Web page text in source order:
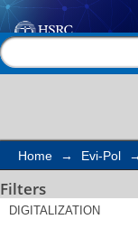
Search
Home → Evi-Pol →
Filters